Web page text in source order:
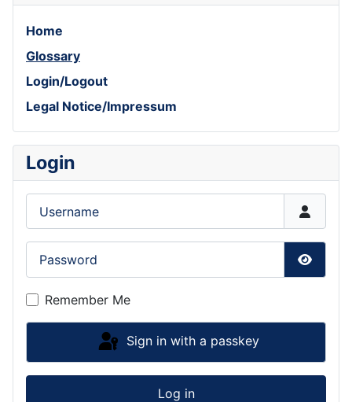
Home
Glossary
Login/Logout
Legal Notice/Impressum
Login
Show
Remember Me
Sign in with a passkey
Log in